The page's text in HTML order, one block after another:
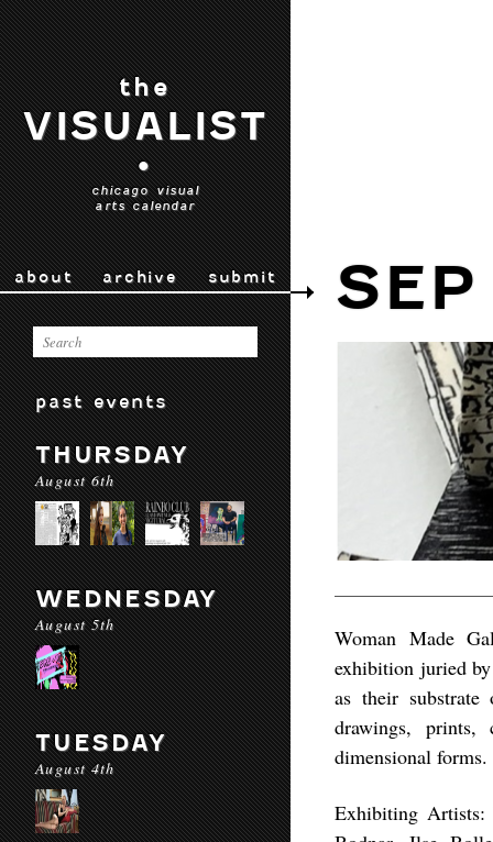
the
VISUALIST
•
chicago visual
arts calendar
about archive submit
past events
THURSDAY
August 6th
WEDNESDAY
August 5th
TUESDAY
August 4th
Woman Made
exhibition juried
as their
drawings, prints,
dimensional forms.
Exhibiting